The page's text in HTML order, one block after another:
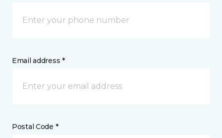
Email address *
Postal Code *